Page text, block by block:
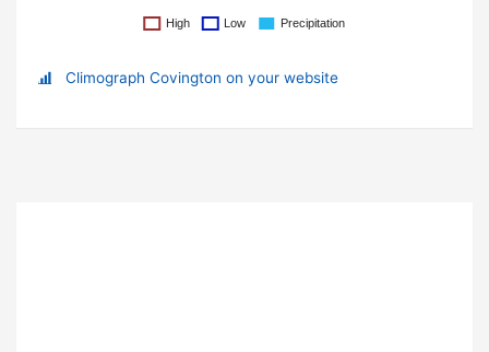
Climograph Covington on your website